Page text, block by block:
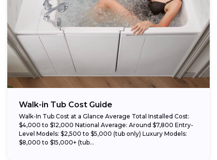
Walk-in Tub Cost Guide
Walk-In Tub Cost at a Glance Average Total Installed Cost:
$4,000 to $12,000 National Average: Around $7,800 Entry-
Level Models: $2,500 to $5,000 (tub only) Luxury Models:
$8,000 to $15,000+ (tub...